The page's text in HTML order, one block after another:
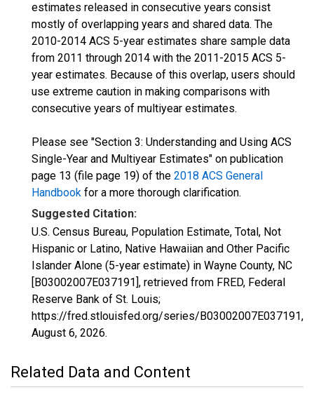
estimates released in consecutive years consist
mostly of overlapping years and shared data. The
2010-2014 ACS 5-year estimates share sample data
from 2011 through 2014 with the 2011-2015 ACS 5-
year estimates. Because of this overlap, users should
use extreme caution in making comparisons with
consecutive years of multiyear estimates.
Please see "Section 3: Understanding and Using ACS
Single-Year and Multiyear Estimates" on publication
page 13 (file page 19) of the 2018 ACS General
Handbook for a more thorough clarification.
Suggested Citation:
U.S. Census Bureau, Population Estimate, Total, Not
Hispanic or Latino, Native Hawaiian and Other Pacific
Islander Alone (5-year estimate) in Wayne County, NC
[B03002007E037191], retrieved from FRED, Federal
Reserve Bank of St. Louis;
https://fred.stlouisfed.org/series/B03002007E037191,
August 6, 2026.
Related Data and Content